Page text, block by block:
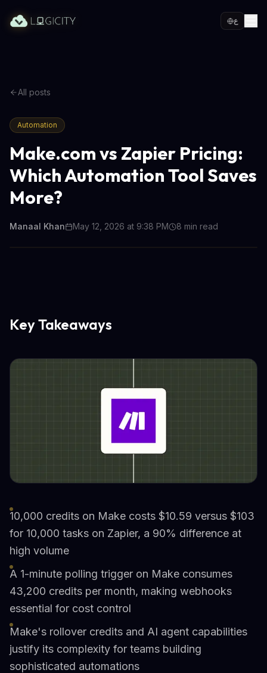
ع
All posts
Automation
Make.com vs Zapier Pricing:
Which Automation Tool Saves
More?
Manaal Khan May 12, 2026 at 9:38 PM 8 min read
Key Takeaways
10,000 credits on Make costs $10.59 versus $103
for 10,000 tasks on Zapier, a 90% difference at
high volume
A 1-minute polling trigger on Make consumes
43,200 credits per month, making webhooks
essential for cost control
Make's rollover credits and AI agent capabilities
justify its complexity for teams building
sophisticated automations